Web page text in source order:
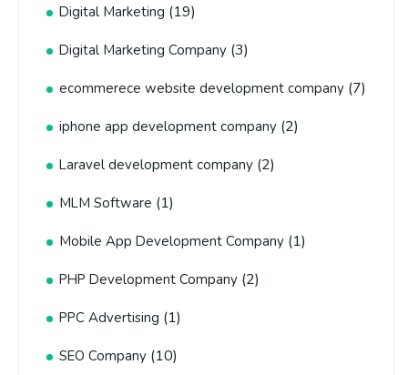
Digital Marketing (19)
Digital Marketing Company (3)
ecommerece website development company (7)
iphone app development company (2)
Laravel development company (2)
MLM Software (1)
Mobile App Development Company (1)
PHP Development Company (2)
PPC Advertising (1)
SEO Company (10)